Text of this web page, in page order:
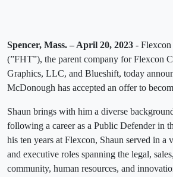
Spencer, Mass. – April 20, 2023 -
(”FHT”), the parent company for Flexcon
Graphics, LLC, and Blueshift, today
McDonough has accepted an offer to
Shaun brings with him a diverse
following a career as a Public Defender in
his ten years at Flexcon, Shaun served in a
and executive roles spanning the legal,
community, human resources, and